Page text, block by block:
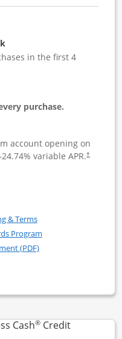
in the first 4
purchase.
account opening on
new window
24.74% variable APR.†
Opens
Unlimited
Unlimited
& TermsOpens in a new window
Program
(PDF)Opens in a new
popup dialog
Cash®Credit
product page